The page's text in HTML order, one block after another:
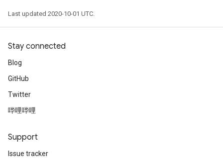
Last updated 2020-10-01 UTC.
Stay connected
Blog
GitHub
Twitter
哔哩哔哩
Support
Issue tracker